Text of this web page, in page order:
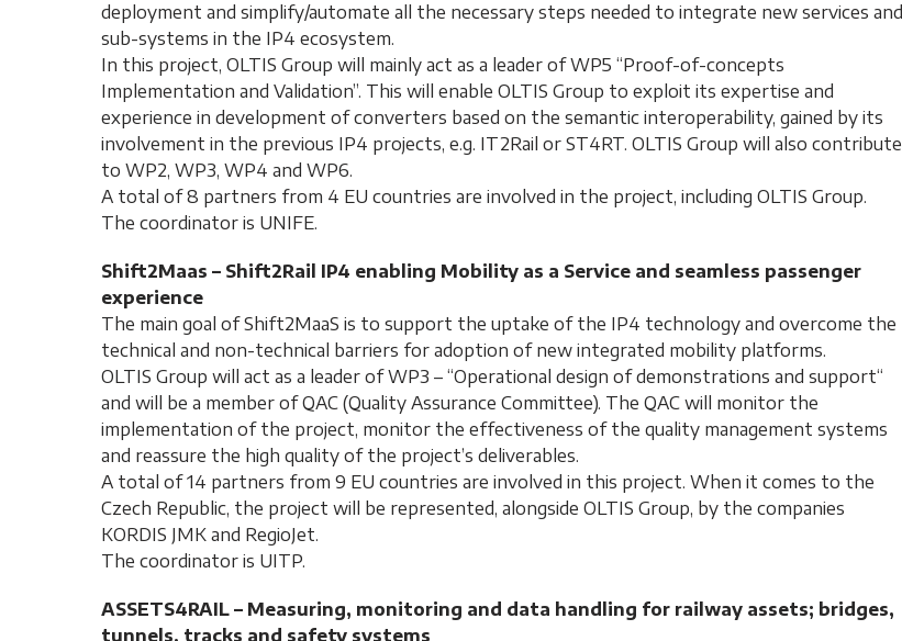
deployment and simplify/automate all the necessary steps needed to integrate new services and
sub-systems in the IP4 ecosystem.
In this project, OLTIS Group will mainly act as a leader of WP5 “Proof-of-concepts
Implementation and Validation”. This will enable OLTIS Group to exploit its expertise and
experience in development of converters based on the semantic interoperability, gained by its
involvement in the previous IP4 projects, e.g. IT2Rail or ST4RT. OLTIS Group will also contribute
to WP2, WP3, WP4 and WP6.
A total of 8 partners from 4 EU countries are involved in the project, including OLTIS Group.
The coordinator is UNIFE.
Shift2Maas – Shift2Rail IP4 enabling Mobility as a Service and seamless passenger
experience
The main goal of Shift2MaaS is to support the uptake of the IP4 technology and overcome the
technical and non-technical barriers for adoption of new integrated mobility platforms.
OLTIS Group will act as a leader of WP3 – “Operational design of demonstrations and support“
and will be a member of QAC (Quality Assurance Committee). The QAC will monitor the
implementation of the project, monitor the effectiveness of the quality management systems
and reassure the high quality of the project’s deliverables.
A total of 14 partners from 9 EU countries are involved in this project. When it comes to the
Czech Republic, the project will be represented, alongside OLTIS Group, by the companies
KORDIS JMK and RegioJet.
The coordinator is UITP.
ASSETS4RAIL – Measuring, monitoring and data handling for railway assets; bridges,
tunnels, tracks and safety systems